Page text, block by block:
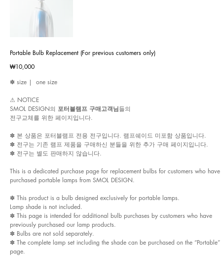
Portable Bulb Replacement (For previous customers only)
Price
₩10,000
✽ size | one size
⚠︎ NOTICE
SMOL DESIGN의 포터블램프 구매고객님들의
전구교체를 위한 페이지입니다.
✽ 본 상품은 포터블램프 전용 전구입니다. 램프쉐이드 미포함 상품입니다.
✽ 전구는 기존 램프 제품을 구매하신 분들을 위한 추가 구매 페이지입니다.
✽ 전구는 별도 판매하지 않습니다.
This is a dedicated purchase page for replacement bulbs for customers who have
purchased portable lamps from SMOL DESIGN.
✽ This product is a bulb designed exclusively for portable lamps.
Lamp shade is not included.
✽ This page is intended for additional bulb purchases by customers who have
previously purchased our lamp products.
✽ Bulbs are not sold separately.
✽ The complete lamp set including the shade can be purchased on the “Portable”
page.